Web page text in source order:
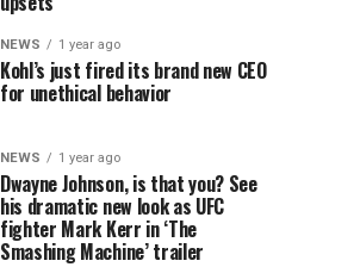
NEWS 1 year ago
Kohl’s just fired its brand new CEO
for unethical behavior
NEWS 1 year ago
Dwayne Johnson, is that you? See
his dramatic new look as UFC
fighter Mark Kerr in ‘The
Smashing Machine’ trailer